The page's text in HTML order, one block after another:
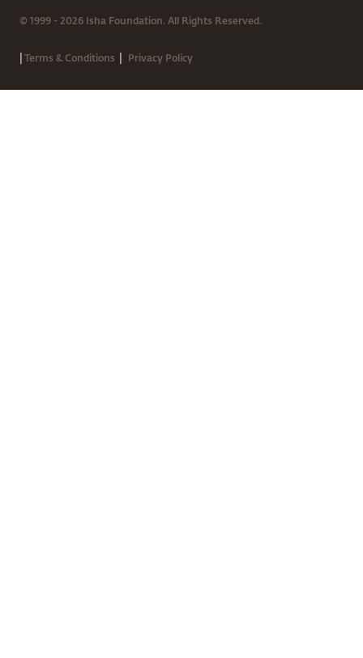
© 1999 - 2026 Isha Foundation. All Rights Reserved.
|Terms & Conditions | Privacy Policy